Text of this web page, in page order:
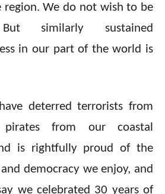
region. We do not wish to be
But similarly sustained
in our part of the world is
deterred terrorists from
from our coastal
is rightfully proud of the
democracy we enjoy, and
we celebrated 30 years of